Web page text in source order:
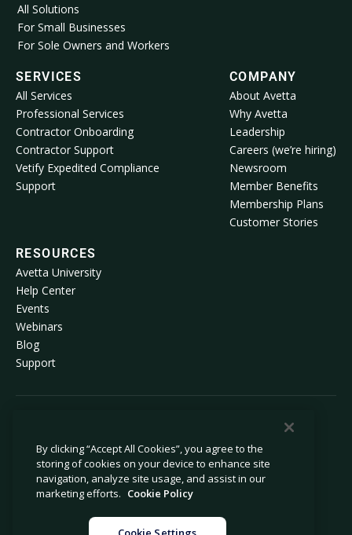
All Solutions
For Small Businesses
For Sole Owners and Workers
SERVICES
All Services
Professional Services
Contractor Onboarding
Contractor Support
Vetify Expedited Compliance
Support
COMPANY
About Avetta
Why Avetta
Leadership
Careers (we’re hiring)
Newsroom
Member Benefits
Membership Plans
Customer Stories
RESOURCES
Avetta University
Help Center
Events
Webinars
Blog
Support
Privacy Policy
Cookie Policy
Notice at Collection
Modern Slavery Statement
Legal
By clicking “Accept All Cookies”, you agree to the
storing of cookies on your device to enhance site
navigation, analyze site usage, and assist in our
marketing efforts. Cookie Policy